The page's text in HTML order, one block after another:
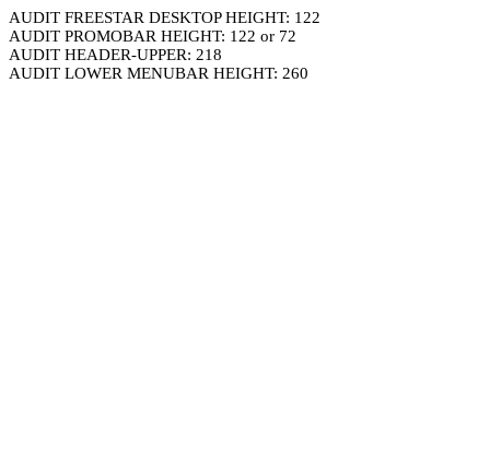
AUDIT FREESTAR DESKTOP HEIGHT: 122
AUDIT PROMOBAR HEIGHT: 122 or 72
AUDIT HEADER-UPPER: 218
AUDIT LOWER MENUBAR HEIGHT: 260